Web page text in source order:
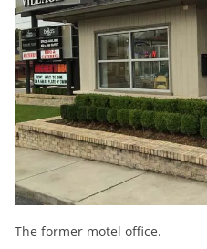
The former motel office.